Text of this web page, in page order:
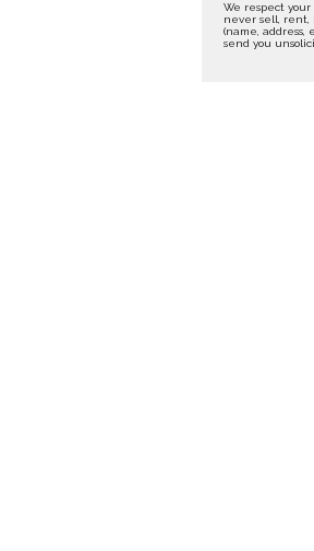
We respect
never sell, rent,
(name, address,
send you